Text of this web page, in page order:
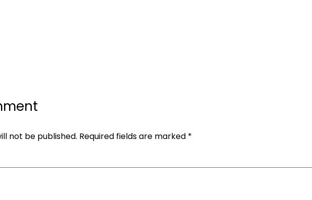
not be published. Required fields are marked *